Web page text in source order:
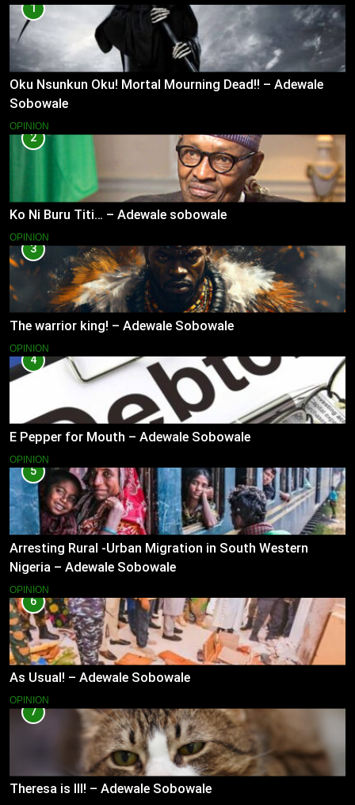
1
Oku Nsunkun Oku! Mortal Mourning Dead!! – Adewale
Sobowale
OPINION
2
Ko Ni Buru Titi… – Adewale sobowale
OPINION
3
The warrior king! – Adewale Sobowale
OPINION
4
E Pepper for Mouth – Adewale Sobowale
OPINION
5
Arresting Rural -Urban Migration in South Western
Nigeria – Adewale Sobowale
OPINION
6
As Usual! – Adewale Sobowale
OPINION
7
Theresa is Ill! – Adewale Sobowale